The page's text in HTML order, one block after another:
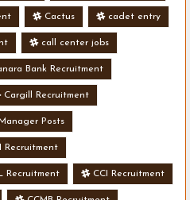
Cactus cadet entry
call center jobs
Bank Recruitment
Cargill Recruitment
Posts
Recruitment
Recruitment CCI Recruitment